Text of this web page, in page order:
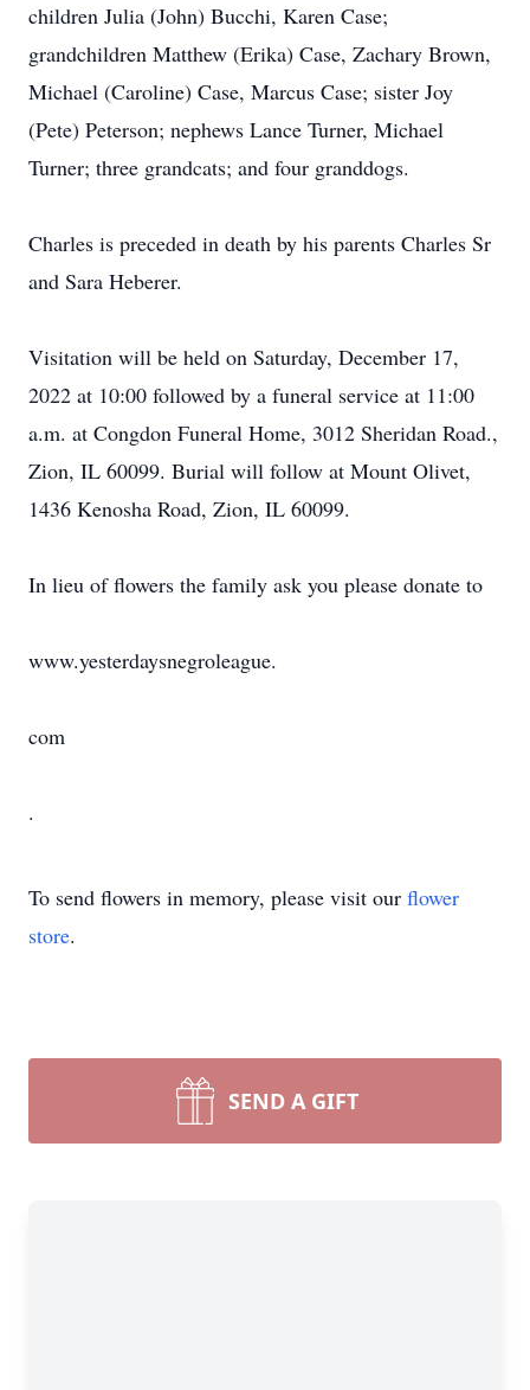
children Julia (John) Bucchi, Karen Case;
grandchildren Matthew (Erika) Case, Zachary Brown,
Michael (Caroline) Case, Marcus Case; sister Joy
(Pete) Peterson; nephews Lance Turner, Michael
Turner; three grandcats; and four granddogs.
Charles is preceded in death by his parents Charles Sr
and Sara Heberer.
Visitation will be held on Saturday, December 17,
2022 at 10:00 followed by a funeral service at 11:00
a.m. at Congdon Funeral Home, 3012 Sheridan Road.,
Zion, IL 60099. Burial will follow at Mount Olivet,
1436 Kenosha Road, Zion, IL 60099.
In lieu of flowers the family ask you please donate to
www.yesterdaysnegroleague.
com
.
To send flowers in memory, please visit our flower
store.
SEND A GIFT